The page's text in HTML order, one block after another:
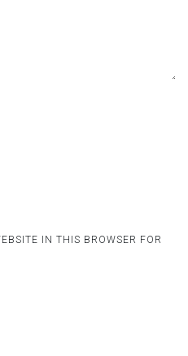
IN THIS BROWSER FOR